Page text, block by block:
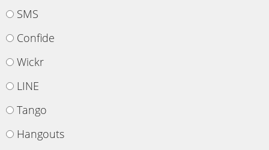
SMS
Confide
Wickr
LINE
Tango
Hangouts